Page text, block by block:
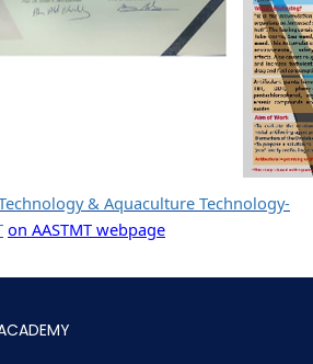
& Aquaculture Technology-
on AASTMT webpage